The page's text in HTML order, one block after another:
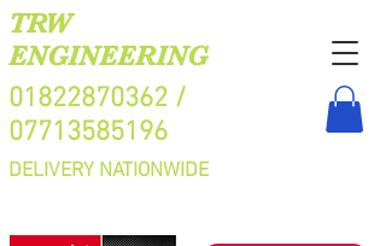
TRW
ENGINEERING
01822870362 /
07713585196
DELIVERY NATIONWIDE